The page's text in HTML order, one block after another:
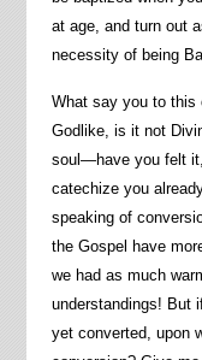
at age, and turn out
necessity of being
What say you to this
Godlike, is it not
soul—have you felt
catechize you
speaking of
the Gospel have
we had as much
understandings! But
yet converted, upon